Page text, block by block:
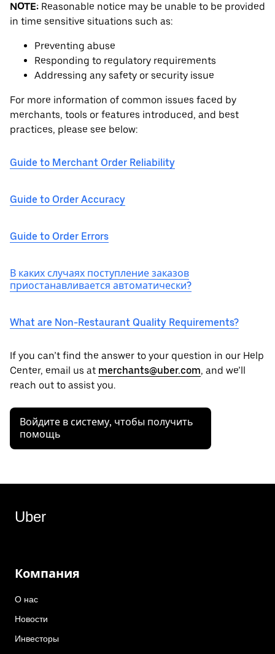
NOTE: Reasonable notice may be unable to be provided
in time sensitive situations such as:
Preventing abuse
Responding to regulatory requirements
Addressing any safety or security issue
For more information of common issues faced by
merchants, tools or features introduced, and best
practices, please see below:
Guide to Merchant Order Reliability
Guide to Order Accuracy
Guide to Order Errors
В каких случаях поступление заказов
приостанавливается автоматически?
What are Non-Restaurant Quality Requirements?
If you can’t find the answer to your question in our Help
Center, email us at merchants@uber.com, and we’ll
reach out to assist you.
Войдите в систему, чтобы получить
помощь
Uber
Компания
О нас
Новости
Инвесторы